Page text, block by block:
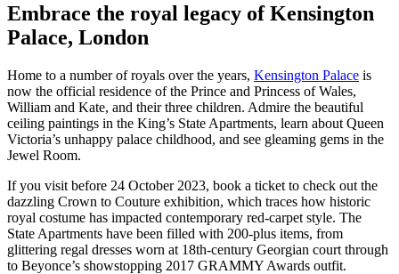
Embrace the royal legacy of Kensington
Palace, London
Home to a number of royals over the years, Kensington Palace is
now the official residence of the Prince and Princess of Wales,
William and Kate, and their three children. Admire the beautiful
ceiling paintings in the King’s State Apartments, learn about Queen
Victoria’s unhappy palace childhood, and see gleaming gems in the
Jewel Room.
If you visit before 24 October 2023, book a ticket to check out the
dazzling Crown to Couture exhibition, which traces how historic
royal costume has impacted contemporary red-carpet style. The
State Apartments have been filled with 200-plus items, from
glittering regal dresses worn at 18th-century Georgian court through
to Beyonce’s showstopping 2017 GRAMMY Awards outfit.